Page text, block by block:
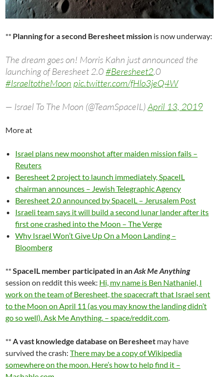
** Planning for a second Beresheet mission is now underway:
The dream goes on! Morris Kahn just announced the
launching of Beresheet 2.0#Beresheet2.0
#IsraeltotheMoon pic.twitter.com/fHlo3jeQ4W
— Israel To The Moon (@TeamSpaceIL)April 13, 2019
More at
Israel plans new moonshot after maiden mission fails –
Reuters
Beresheet 2 project to launch immediately, SpaceIL
chairman announces – Jewish Telegraphic Agency
Beresheet 2.0 announced by SpaceIL – Jerusalem Post
Israeli team says it will build a second lunar lander after its
first one crashed into the Moon – The Verge
Why Israel Won’t Give Up On a Moon Landing –
Bloomberg
**SpaceIL member participated in anAsk Me Anything
session on reddit this week: Hi, my name is Ben Nathaniel, I
work on the team of Beresheet, the spacecraft that Israel sent
to the Moon on April 11 (as you may know the landing didn’t
go so well). Ask Me Anything. – space/reddit.com.
**A vast knowledge database on Beresheet may have
survived the crash:There may be a copy of Wikipedia
somewhere on the moon. Here’s how to help find it –